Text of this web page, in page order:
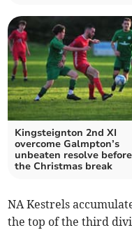
Kingsteignton 2nd XI
overcome Galmpton’s
unbeaten resolve before
the Christmas break
NA Kestrels
the top of the third